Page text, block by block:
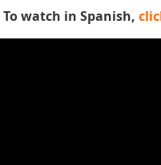
To watch in Spanish,